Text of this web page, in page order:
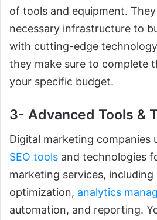
of tools and equipment.
necessary infrastructure to
with cutting-edge
they make sure to complete
your specific budget.
3- Advanced Tools &
Digital marketing companies
SEO tools and technologies
marketing services, including
optimization, analytics
automation, and reporting.